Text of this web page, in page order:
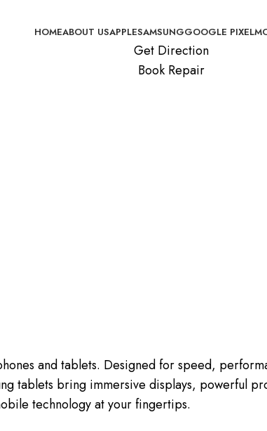
HOMEABOUT USAPPLESAMSUNGGOOGLE PIXEL
Get Direction
Book Repair
and tablets. Designed for speed,
tablets bring immersive displays, powerful
technology at your fingertips.